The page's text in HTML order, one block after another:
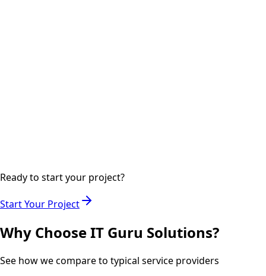
Ready to start your project?
Start Your Project
Why Choose IT Guru Solutions?
See how we compare to typical service providers